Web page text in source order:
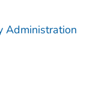
Administration